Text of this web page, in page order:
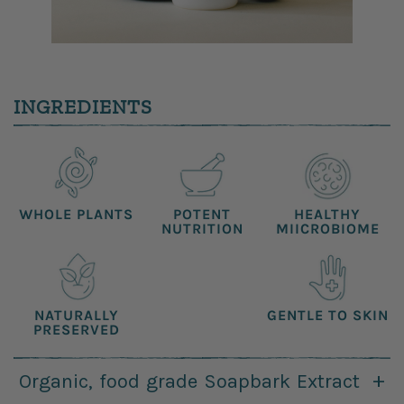
INGREDIENTS
WHOLE PLANTS
POTENT
NUTRITION
HEALTHY
MIICROBIOME
NATURALLY
PRESERVED
GENTLE TO SKIN
Organic, food grade Soapbark Extract